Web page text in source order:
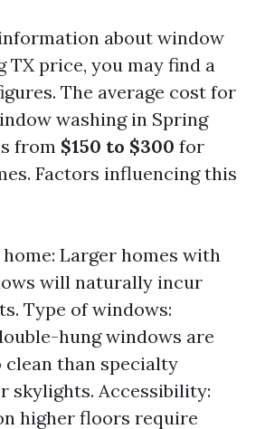
about window
TX price, you may find a
The average cost for
washing in Spring
from $150 to $300 for
Factors influencing this
Larger homes with
will naturally incur
Type of windows:
hung windows are
clean than specialty
skylights. Accessibility:
higher floors require